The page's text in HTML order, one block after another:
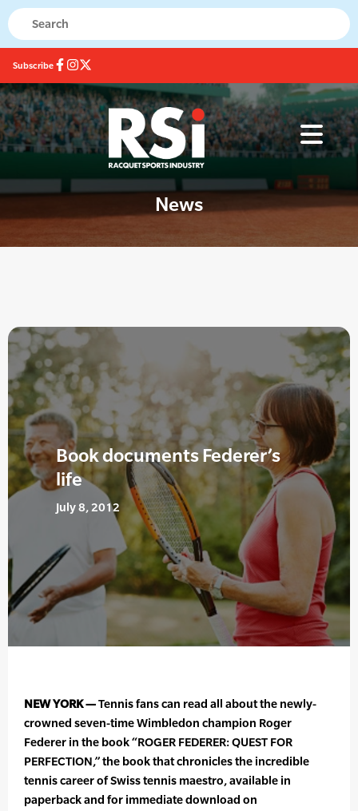
Subscribe
News
Book documents Federer’s
life
July 8, 2012
NEW YORK —Tennis fans can read all about the newly-
crowned seven-time Wimbledon champion Roger
Federer in the book “ROGER FEDERER: QUEST FOR
PERFECTION,” the book that chronicles the incredible
tennis career of Swiss tennis maestro, available in
paperback and for immediate download on